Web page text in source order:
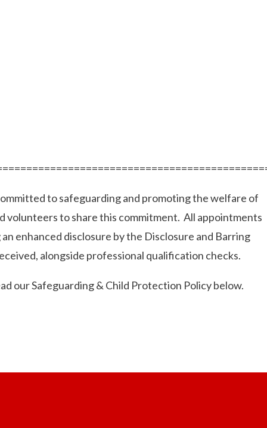
to safeguarding and promoting the welfare of
volunteers to share this commitment. All appointments
enhanced disclosure by the Disclosure and Barring
alongside professional qualification checks.
our Safeguarding & Child Protection Policy below.